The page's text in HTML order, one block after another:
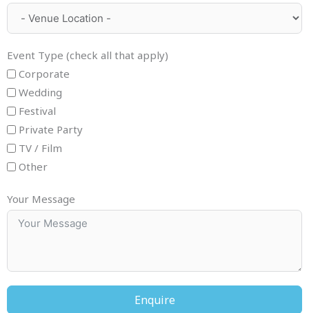
Event Type (check all that apply)
Corporate
Wedding
Festival
Private Party
TV / Film
Other
Your Message
Enquire